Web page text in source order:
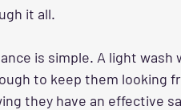
it all.
is simple. A light
to keep them looking
they have an effective